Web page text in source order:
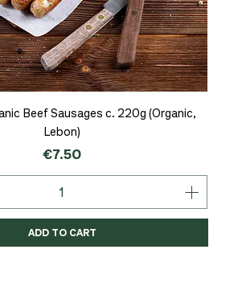
Beef Sausages c. 220g (Organic,
Lebon)
Price
€7.50
ADD TO CART